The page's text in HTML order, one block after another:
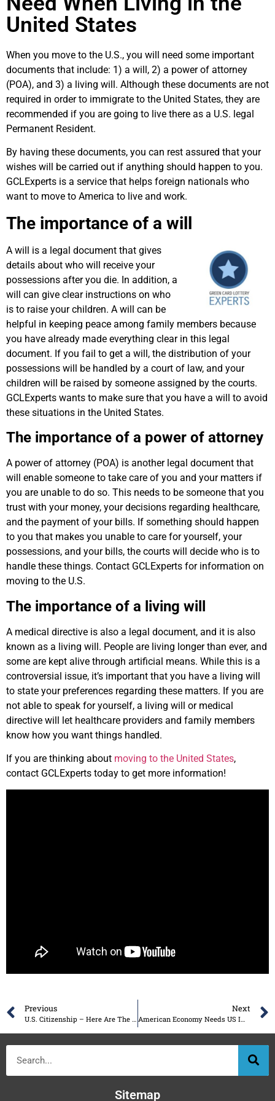
United States
When you move to the U.S., you will need some important
documents that include: 1) a will, 2) a power of attorney
(POA), and 3) a living will. Although these documents are not
required in order to immigrate to the United States, they are
recommended if you are going to live there as a U.S. legal
Permanent Resident.
By having these documents, you can rest assured that your
wishes will be carried out if anything should happen to you.
GCLExperts is a service that helps foreign nationals who
want to move to America to live and work.
The importance of a will
A will is a legal document that gives
details about who will receive your
possessions after you die. In addition, a
will can give clear instructions on who
is to raise your children. A will can be
helpful in keeping peace among family members because
you have already made everything clear in this legal
document. If you fail to get a will, the distribution of your
possessions will be handled by a court of law, and your
children will be raised by someone assigned by the courts.
GCLExperts wants to make sure that you have a will to avoid
these situations in the United States.
The importance of a power of attorney
A power of attorney (POA) is another legal document that
will enable someone to take care of you and your matters if
you are unable to do so. This needs to be someone that you
trust with your money, your decisions regarding healthcare,
and the payment of your bills. If something should happen
to you that makes you unable to care for yourself, your
possessions, and your bills, the courts will decide who is to
handle these things. Contact GCLExperts for information on
moving to the U.S.
The importance of a living will
A medical directive is also a legal document, and it is also
known as a living will. People are living longer than ever, and
some are kept alive through artificial means. While this is a
controversial issue, it’s important that you have a living will
to state your preferences regarding these matters. If you are
not able to speak for yourself, a living will or medical
directive will let healthcare providers and family members
know how you want things handled.
If you are thinking about moving to the United States,
contact GCLExperts today to get more information!
Previous
U.S. Citizenship – Here Are The Benefits
Next
American Economy Needs US Immigration to Stay Strong
Sitemap